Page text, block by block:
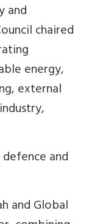
and
chaired
energy,
external
and
and Global